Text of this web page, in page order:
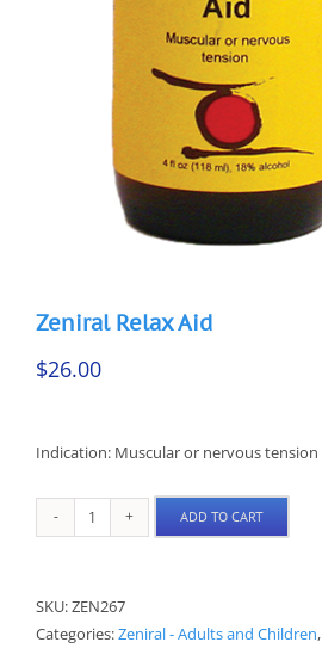
Zeniral Relax Aid
$26.00
Indication: Muscular or nervous tension
Zeniral
quantity
ADD TO CART
SKU:ZEN267
Categories:Zeniral - Adults and Children,